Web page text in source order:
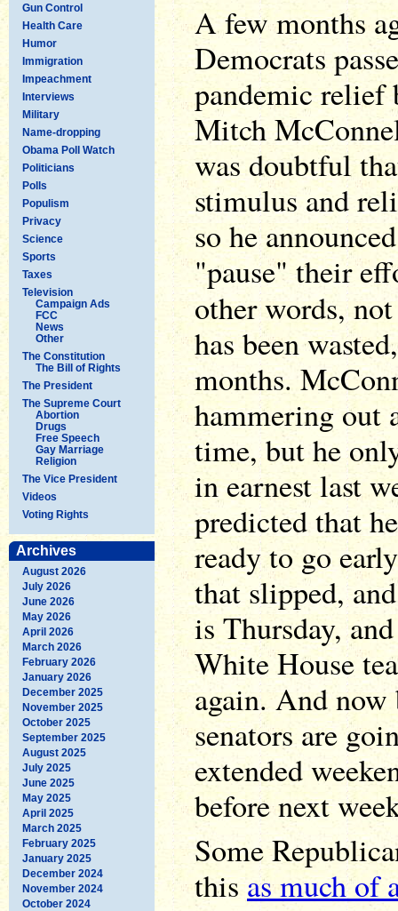
Gun Control
Health Care
Humor
Immigration
Impeachment
Interviews
Military
Name-dropping
Obama Poll Watch
Politicians
Polls
Populism
Privacy
Science
Sports
Taxes
Television
Campaign Ads
FCC
News
Other
The Constitution
The Bill of Rights
The President
The Supreme Court
Abortion
Drugs
Free Speech
Gay Marriage
Religion
The Vice President
Videos
Voting Rights
Archives
August 2026
July 2026
June 2026
May 2026
April 2026
March 2026
February 2026
January 2026
December 2025
November 2025
October 2025
September 2025
August 2025
July 2025
June 2025
May 2025
April 2025
March 2025
February 2025
January 2025
December 2024
November 2024
October 2024
A few months
Democrats
pandemic relief
Mitch
was doubtful
stimulus and
so he
"pause" their
other words,
has been
months.
hammering
time, but he
in earnest last
predicted that
ready to go
that slipped,
is Thursday,
White House
again. And now
senators are
extended
before next
Some
thisas much of